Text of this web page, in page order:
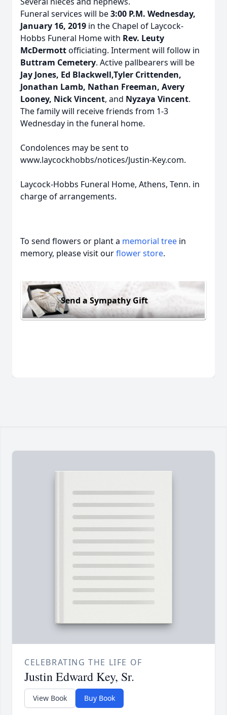
Funeral services will be3:00 P.M. Wednesday,
January 16, 2019 in the Chapel of Laycock-
Hobbs Funeral Home with Rev. Leuty
McDermottofficiating. Interment will follow in
Buttram Cemetery. Active pallbearers will be
Jay Jones, Ed Blackwell,Tyler Crittenden,
Jonathan Lamb, Nathan Freeman, Avery
Looney, Nick Vincent, and Nyzaya Vincent.
The family will receive friends from 1-3
Wednesday in the funeral home.
Condolences may be sent to
www.laycockhobbs/notices/Justin-Key.com.
Laycock-Hobbs Funeral Home, Athens, Tenn. in
charge of arrangements.
To send flowers or plant a memorial tree in
memory, please visit ourflower store.
Send a Sympathy Gift
CELEBRATING THE LIFE OF
Justin Edward Key, Sr.
View Book Buy Book